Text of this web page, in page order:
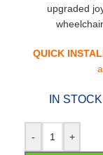
upgraded
QUICK
IN
- +